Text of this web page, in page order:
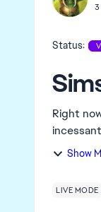
Status:
Right
Show
LIVE MODE